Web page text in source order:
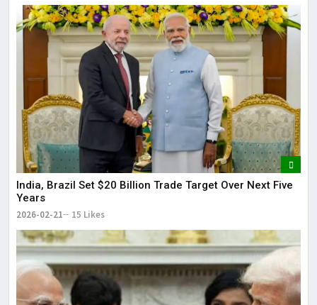
India, Brazil Set $20 Billion Trade Target Over Next Five
Years
2026-02-21 15 Likes